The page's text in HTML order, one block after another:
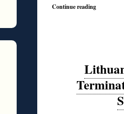
Continue reading